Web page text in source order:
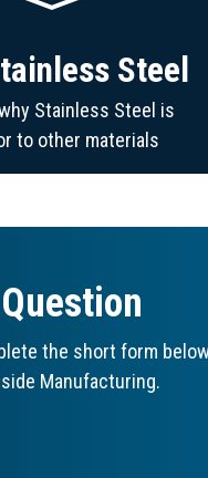
Steel
Stainless Steel is
to other materials
the short form
Manufacturing.